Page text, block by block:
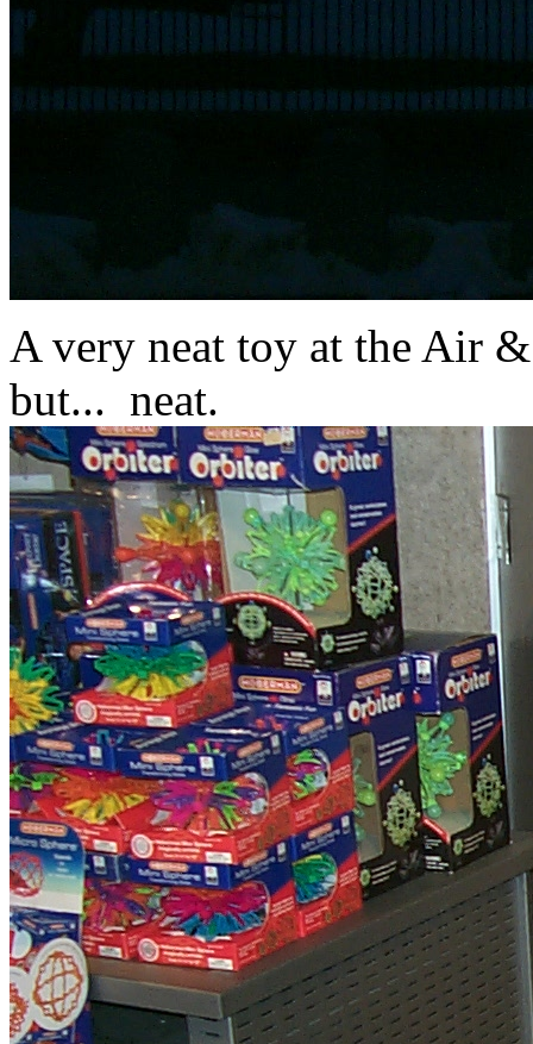
A very neat toy at the Air
but... neat.